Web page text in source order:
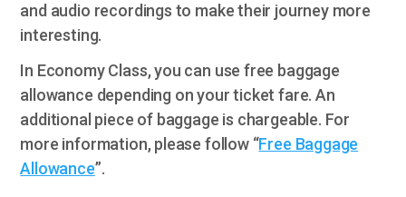
and audio recordings to make their journey more
interesting.
In Economy Class, you can use free baggage
allowance depending on your ticket fare. An
additional piece of baggage is chargeable. For
more information, please follow “Free Baggage
Allowance”.